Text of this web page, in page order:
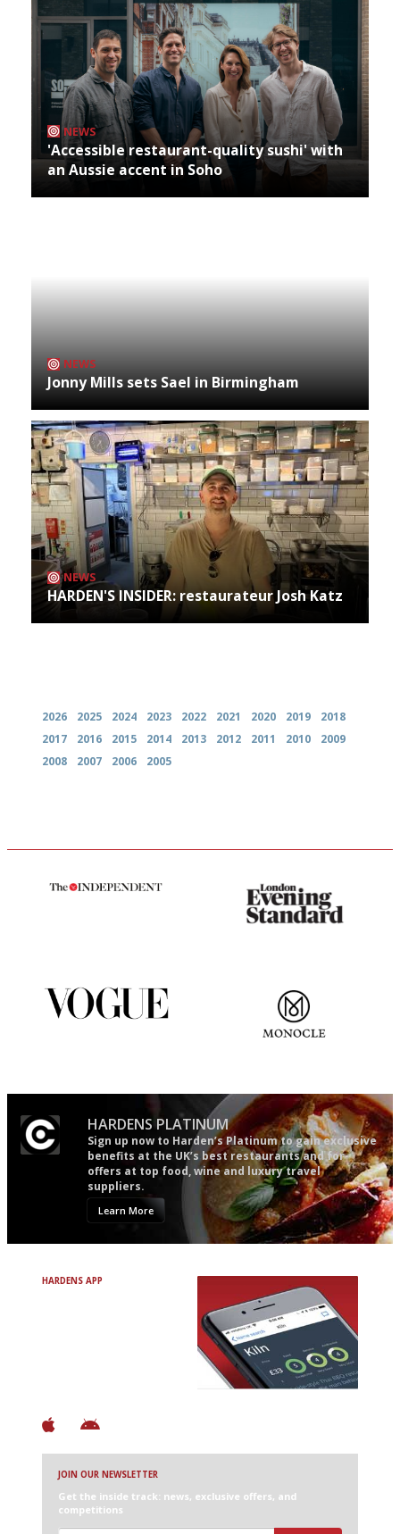
NEWS
'Accessible restaurant-quality sushi' with
an Aussie accent in Soho
NEWS
Jonny Mills sets Sael in Birmingham
NEWS
HARDEN'S INSIDER: restaurateur Josh Katz
2026 2025 2024 2023 2022 2021 2020 2019
2018
2017
2016 2015 2014 2013 2012 2011 2010
2009
2008
2007 2006 2005
HARDENS PLATINUM
Sign up now to Harden’s Platinum to gain exclusive
benefits at the UK’s best restaurants and for
offers at top food, wine and luxury travel
suppliers.
Learn More
HARDENS APP
JOIN OUR NEWSLETTER
Get the inside track: news, exclusive offers, and
competitions